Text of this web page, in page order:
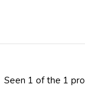
Seen 1 of the 1